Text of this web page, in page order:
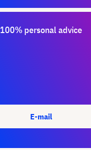
100% personal advice
E-mail